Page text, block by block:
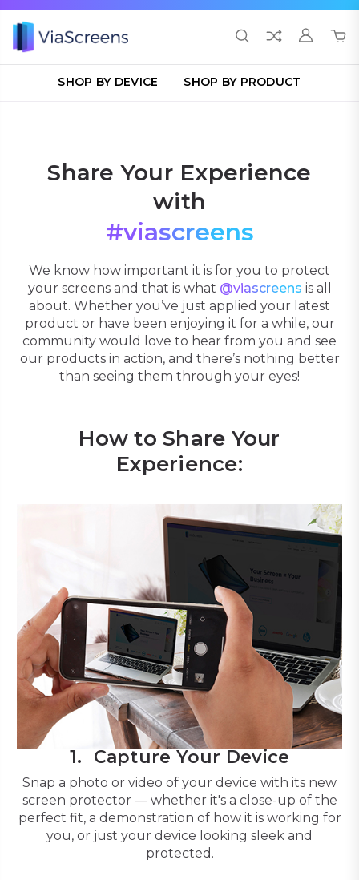
SHOP BY DEVICE SHOP BY PRODUCT
Share Your Experience
with
#viascreens
We know how important it is for you to protect
your screens and that is what @viascreens is all
about. Whether you’ve just applied your latest
product or have been enjoying it for a while, our
community would love to hear from you and see
our products in action, and there’s nothing better
than seeing them through your eyes!
How to Share Your
Experience:
Capture Your Device
Snap a photo or video of your device with its new
screen protector — whether it's a close-up of the
perfect fit, a demonstration of how it is working for
you, or just your device looking sleek and
protected.